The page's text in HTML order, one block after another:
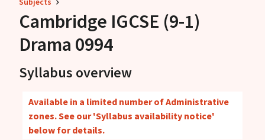
Cambridge IGCSE (9-1)
Drama 0994
Syllabus overview
Available in a limited number of Administrative
zones. See our 'Syllabus availability notice'
below for details.